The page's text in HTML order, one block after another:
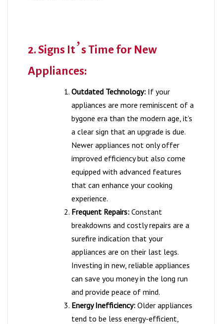
2. Signs It’s Time for New
Appliances:
Outdated Technology: If your
appliances are more reminiscent of a
bygone era than the modern age, it’s
a clear sign that an upgrade is due.
Newer appliances not only offer
improved efficiency but also come
equipped with advanced features
that can enhance your cooking
experience.
Frequent Repairs: Constant
breakdowns and costly repairs are a
surefire indication that your
appliances are on their last legs.
Investing in new, reliable appliances
can save you money in the long run
and provide peace of mind.
Energy Inefficiency: Older appliances
tend to be less energy-efficient,